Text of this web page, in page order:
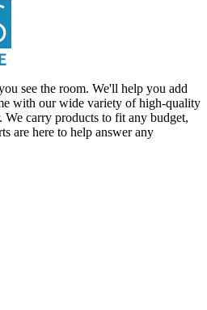
see the room. We'll help you add
with our wide variety of high-quality
carry products to fit any budget,
are here to help answer any